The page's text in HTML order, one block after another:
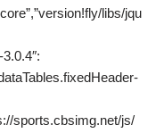
libs/jqu
sports.cbsimg.net/js/